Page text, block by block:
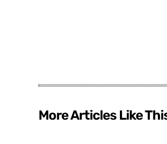
More Articles Like